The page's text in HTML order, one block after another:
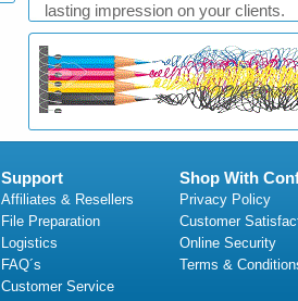
lasting impression on your clients.
Support
Affiliates & Resellers
File Preparation
Logistics
FAQ´s
Customer Service
Shop With
Privacy Policy
Customer
Online Security
Terms &